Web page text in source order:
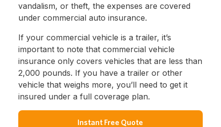
vandalism, or theft, the expenses are covered
under commercial auto insurance.
If your commercial vehicle is a trailer, it’s
important to note that commercial vehicle
insurance only covers vehicles that are less than
2,000 pounds. If you have a trailer or other
vehicle that weighs more, you’ll need to get it
insured under a full coverage plan.
Instant Free Quote